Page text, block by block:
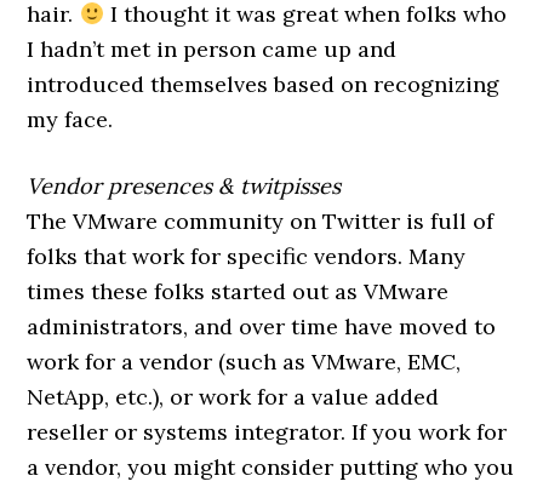
hair.
I thought it was great when folks who
I hadn’t met in person came up and
introduced themselves based on recognizing
my face.
Vendor presences & twitpisses
The VMware community on Twitter is full of
folks that work for specific vendors. Many
times these folks started out as VMware
administrators, and over time have moved to
work for a vendor (such as VMware, EMC,
NetApp, etc.), or work for a value added
reseller or systems integrator. If you work for
a vendor, you might consider putting who you